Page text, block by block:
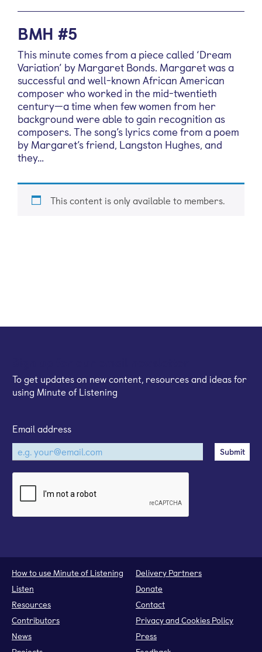
BMH #5
This minute comes from a piece called ‘Dream
Variation’ by Margaret Bonds. Margaret was a
successful and well-known African American
composer who worked in the mid-twentieth
century—a time when few women from her
background were able to gain recognition as
composers. The song’s lyrics come from a poem
by Margaret’s friend, Langston Hughes, and
they…
This content is only available to members.
To get updates on new content, resources and ideas for
using Minute of Listening
Email address
How to use Minute of Listening
Listen
Resources
Contributors
News
Delivery Partners
Donate
Contact
Privacy and Cookies Policy
Press